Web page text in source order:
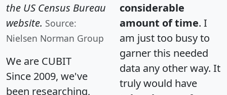
the US Census Bureau
website. Source:
Nielsen Norman Group
We are CUBIT
Since 2009, we've
been researching,
considerable
amount of time. I
am just too busy to
garner this needed
data any other way. It
truly would have